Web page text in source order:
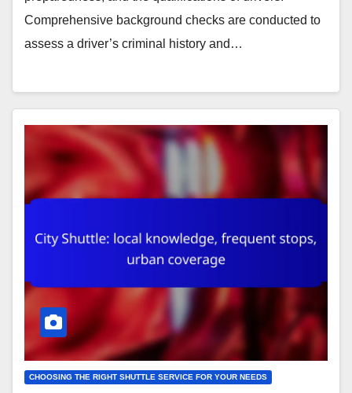
Comprehensive background checks are conducted to
assess a driver’s criminal history and…
CHOOSING THE RIGHT SHUTTLE SERVICE FOR YOUR NEEDS